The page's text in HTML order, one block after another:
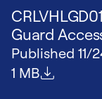
Guard
Published 11/
File size
1 MB